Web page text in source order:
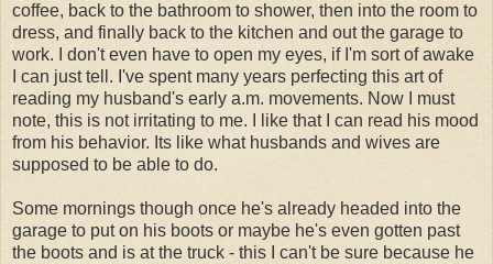
coffee, back to the bathroom to shower, then into the room to
dress, and finally back to the kitchen and out the garage to
work. I don't even have to open my eyes, if I'm sort of awake
I can just tell. I've spent many years perfecting this art of
reading my husband's early a.m. movements. Now I must
note, this is not irritating to me. I like that I can read his mood
from his behavior. Its like what husbands and wives are
supposed to be able to do.
Some mornings though once he's already headed into the
garage to put on his boots or maybe he's even gotten past
the boots and is at the truck - this I can't be sure because he